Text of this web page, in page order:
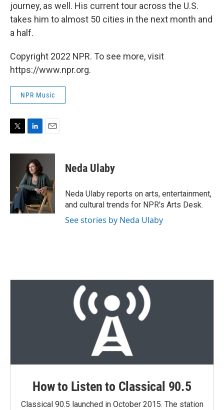
journey, as well. His current tour across the U.S.
takes him to almost 50 cities in the next month and
a half.
Copyright 2022 NPR. To see more, visit
https://www.npr.org.
NPR Music
i
n
k
e
d
I
n
a
l
Neda Ulaby
Neda Ulaby reports on arts, entertainment,
and cultural trends for NPR's Arts Desk.
See stories by Neda Ulaby
How to Listen to Classical 90.5
Classical 90.5 launched in October 2015. The station